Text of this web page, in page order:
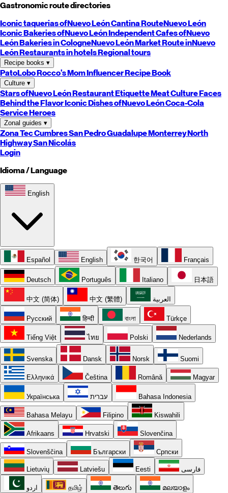
Gastronomic route directories
Iconic taquerias ofNuevo LeónCantina RouteNuevo León
Iconic Bakeries ofNuevo LeónIndependent Cafes ofNuevo
LeónBakeries in CologneNuevo LeónMarket Route inNuevo
LeónRestaurants in hotelsRegional tours
Recipe books ▾
PatoLoboRocco's MomInfluencer Recipe Book
Culture ▾
Stars ofNuevo LeónRestaurant EtiquetteMeat CultureFaces
Behind the FlavorIconic Dishes ofNuevo LeónCoca-Cola
Service Heroes
Zonal guides ▾
Zona TecCumbresSan PedroGuadalupeMonterreyNorth
HighwaySan Nicolás
Login
Idioma / Language
English
Español English 한국어 Français
Deutsch Português Italiano 日本語
中文 (简体) 中文 (繁體) العربية
Русский हिन्दी বাংলা Türkçe
Tiếng Việt ไทย Polski Nederlands
Svenska Dansk Norsk Suomi
Ελληνικά Čeština Română Magyar
Українська עברית Bahasa Indonesia
Bahasa Melayu Filipino Kiswahili
Afrikaans Hrvatski Slovenčina
Slovenščina Български Српски
Lietuvių Latviešu Eesti فارسی
اردو தமிழ் తెలుగు മലയാളം